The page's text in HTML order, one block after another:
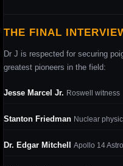
THE FINAL
Dr J is respected for securing
greatest pioneers in the field:
Jesse Marcel Jr. Roswell witness
Stanton Friedman Nuclear
Dr. Edgar Mitchell Apollo 14